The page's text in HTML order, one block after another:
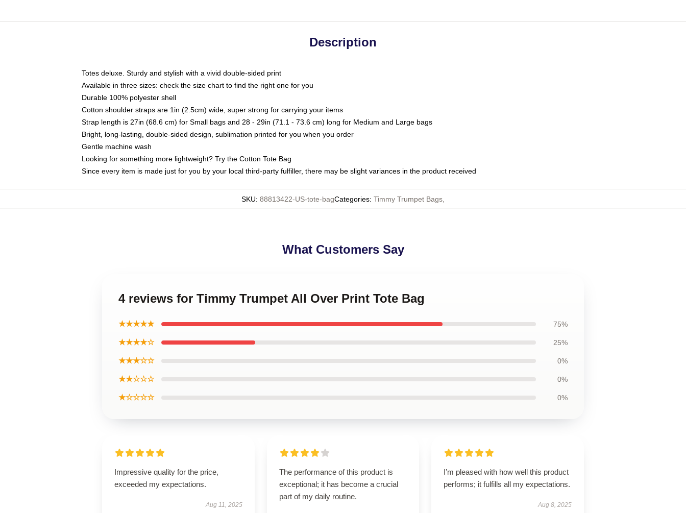
Description
Totes deluxe. Sturdy and stylish with a vivid double-sided print
Available in three sizes: check the size chart to find the right one for you
Durable 100% polyester shell
Cotton shoulder straps are 1in (2.5cm) wide, super strong for carrying your items
Strap length is 27in (68.6 cm) for Small bags and 28 - 29in (71.1 - 73.6 cm) long for Medium and Large bags
Bright, long-lasting, double-sided design, sublimation printed for you when you order
Gentle machine wash
Looking for something more lightweight? Try the Cotton Tote Bag
Since every item is made just for you by your local third-party fulfiller, there may be slight variances in the product received
SKU: 88813422-US-tote-bagCategories: Timmy Trumpet Bags
What Customers Say
4 reviews for Timmy Trumpet All Over Print Tote Bag
★★★★★ 75%
★★★★☆ 25%
★★★☆☆ 0%
★★☆☆☆ 0%
★☆☆☆☆ 0%
Impressive quality for the price,
exceeded my expectations.
Aug 11, 2025
The performance of this product is
exceptional; it has become a crucial
part of my daily routine.
I’m pleased with how well this product
performs; it fulfills all my expectations.
Aug 8, 2025